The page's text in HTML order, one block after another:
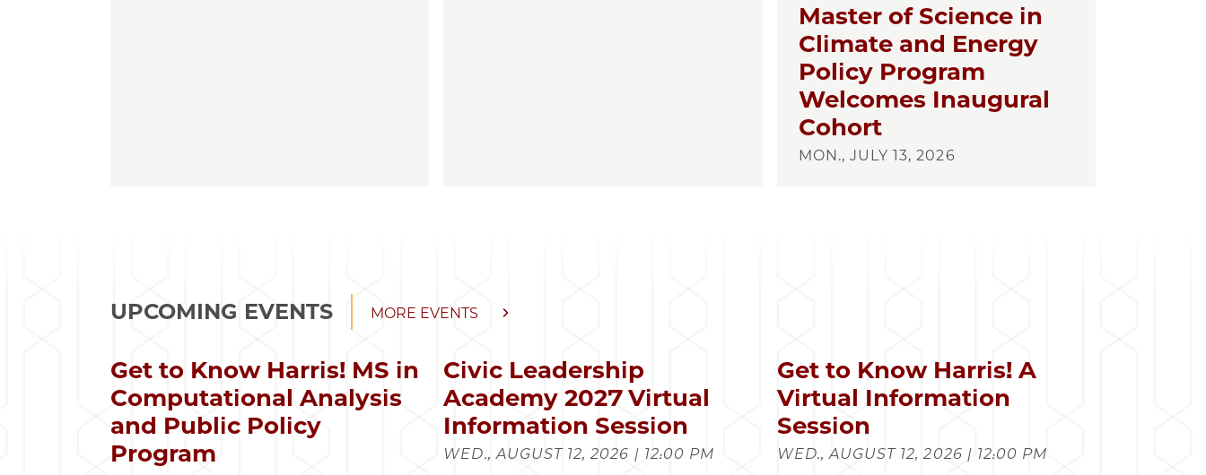
Master of Science in
Climate and Energy
Policy Program
Welcomes Inaugural
Cohort
MON., JULY 13, 2026
UPCOMING EVENTS MORE EVENTS
Get to Know Harris! MS in
Computational Analysis
and Public Policy
Program
Civic Leadership
Academy 2027 Virtual
Information Session
WED., AUGUST 12, 2026 | 12:00 PM
Get to Know Harris! A
Virtual Information
Session
WED., AUGUST 12, 2026 | 12:00 PM